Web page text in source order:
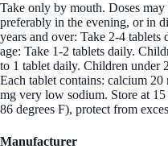
Take only by mouth. Doses may
preferably in the evening, or in
years and over: Take 2-4
age: Take 1-2 tablets daily.
to 1 tablet daily. Children under
Each tablet contains: calcium
mg very low sodium. Store at 15
86 degrees F), protect from
Manufacturer